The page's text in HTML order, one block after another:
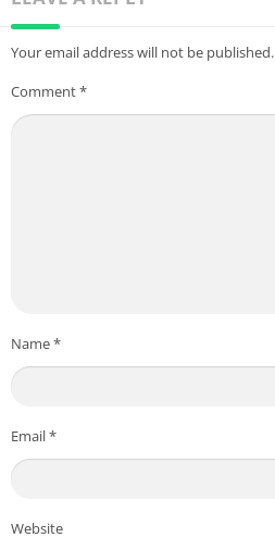
Your email address will not be published.
Comment*
Name*
Email*
Website